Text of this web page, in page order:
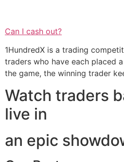
Can I cash out?
1HundredX is a trading
traders who have each placed
the game, the winning trader
Watch traders
live in
an epic